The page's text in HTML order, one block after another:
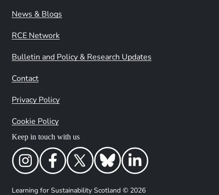
News & Blogs
RCE Network
Bulletin and Policy & Research Updates
Contact
Privacy Policy
Cookie Policy
Keep in touch with us
Learning for Sustainability Scotland © 2026